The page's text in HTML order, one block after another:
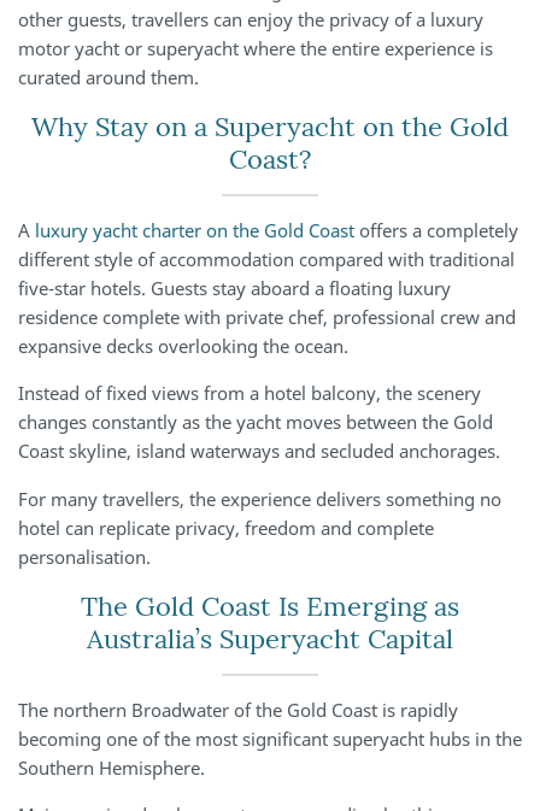
other guests, travellers can enjoy the privacy of a luxury
motor yacht or superyacht where the entire experience is
curated around them.
Why Stay on a Superyacht on the Gold
Coast?
A luxury yacht charter on the Gold Coast offers a completely
different style of accommodation compared with traditional
five-star hotels. Guests stay aboard a floating luxury
residence complete with private chef, professional crew and
expansive decks overlooking the ocean.
Instead of fixed views from a hotel balcony, the scenery
changes constantly as the yacht moves between the Gold
Coast skyline, island waterways and secluded anchorages.
For many travellers, the experience delivers something no
hotel can replicate privacy, freedom and complete
personalisation.
The Gold Coast Is Emerging as
Australia’s Superyacht Capital
The northern Broadwater of the Gold Coast is rapidly
becoming one of the most significant superyacht hubs in the
Southern Hemisphere.